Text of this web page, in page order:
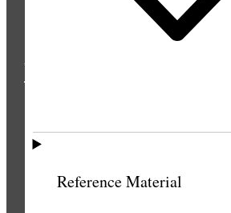
Reference Material
THE PRESS